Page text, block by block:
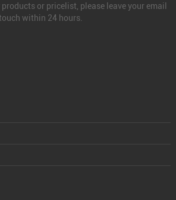
or pricelist, please leave your email
within 24 hours.